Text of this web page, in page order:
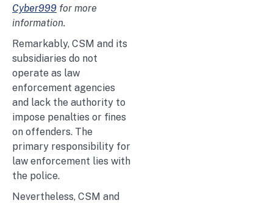
Cyber999 for more
information.
Remarkably, CSM and its
subsidiaries do not
operate as law
enforcement agencies
and lack the authority to
impose penalties or fines
on offenders. The
primary responsibility for
law enforcement lies with
the police.
Nevertheless, CSM and